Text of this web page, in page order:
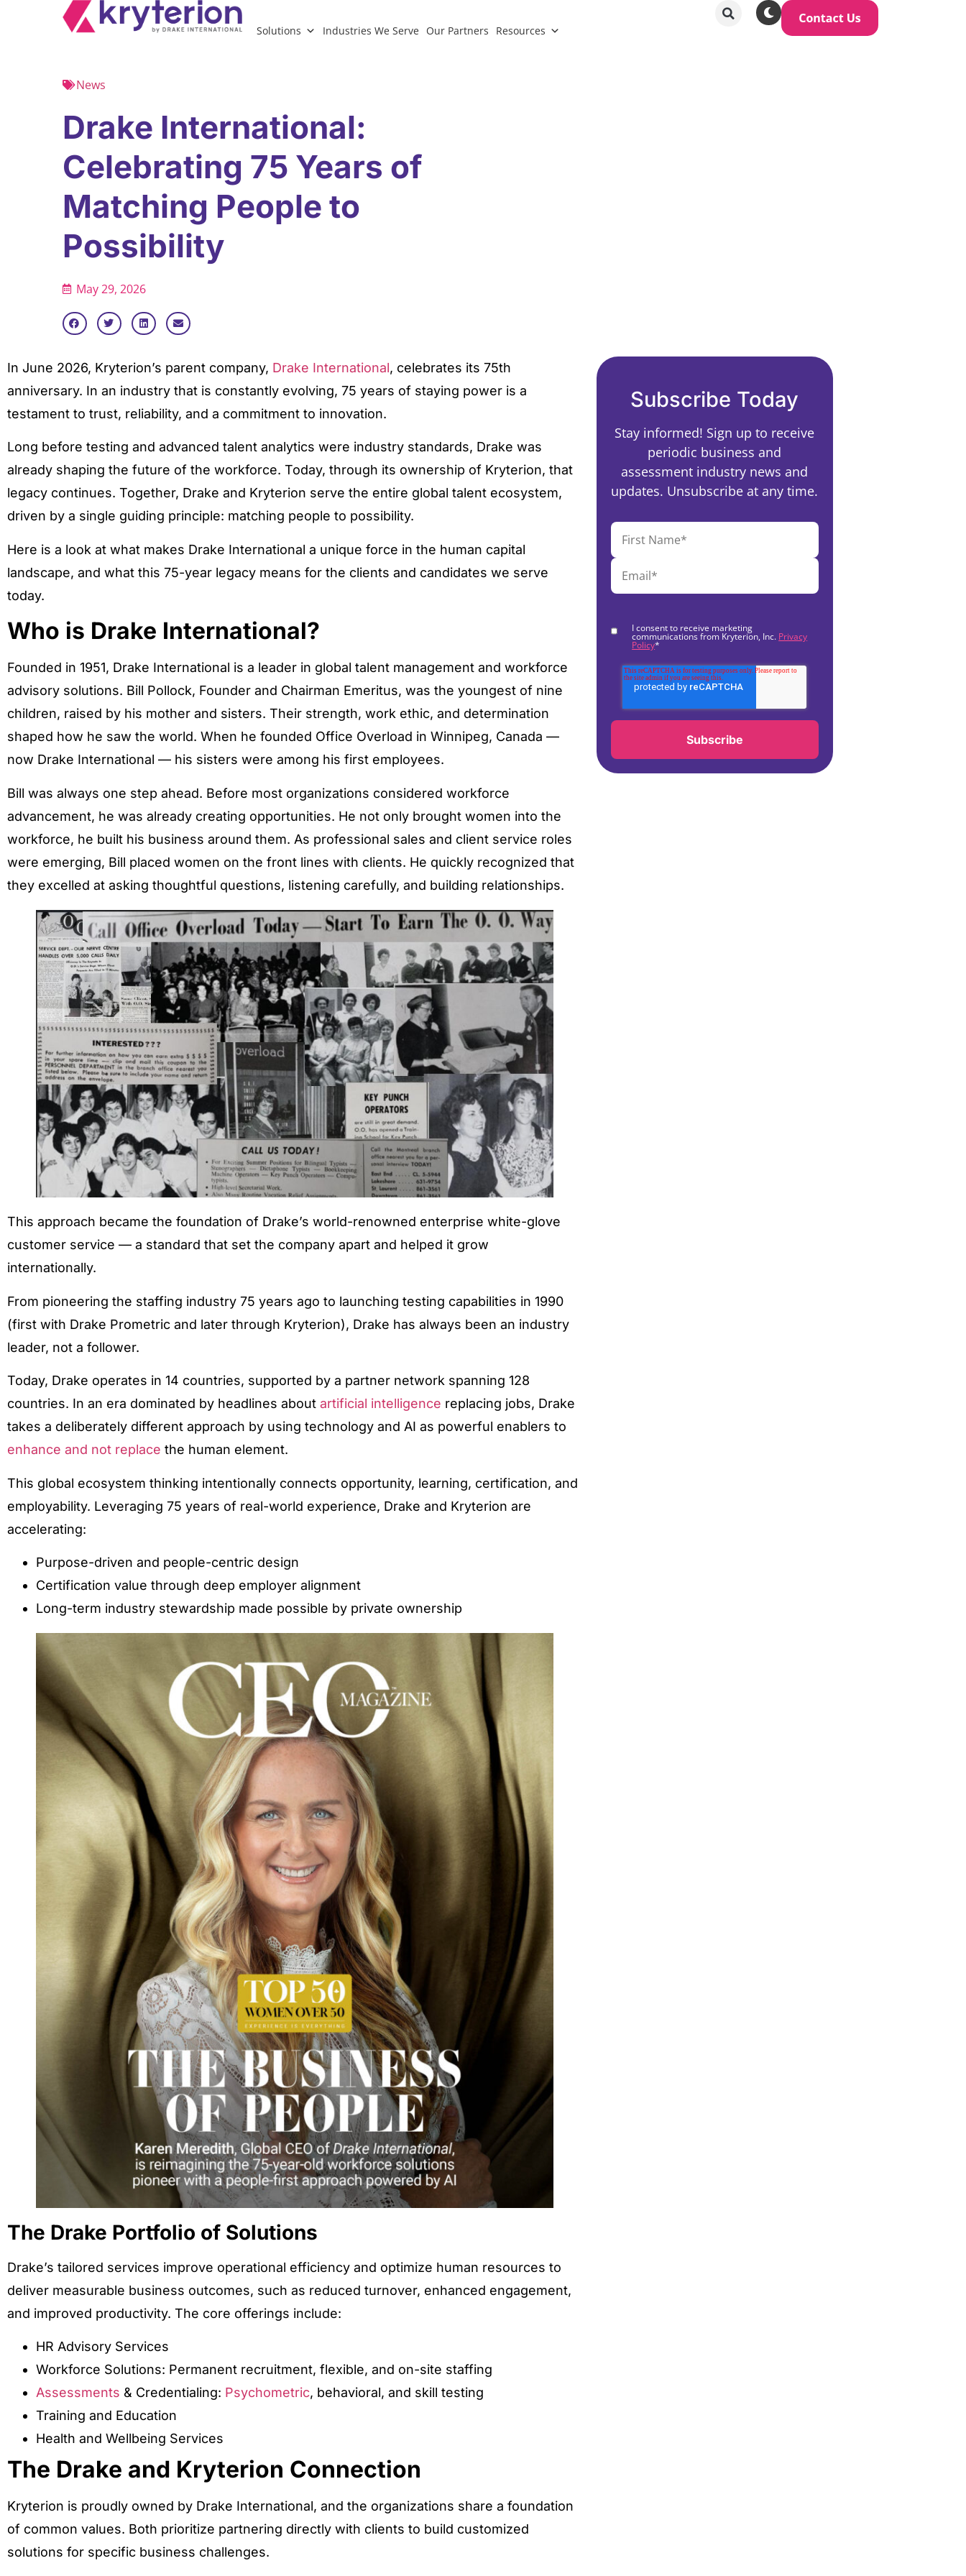
Solutions Industries We Serve Our Partners Resources
News
Drake International:
Celebrating 75 Years of
Matching People to
Possibility
May 29, 2026
In June 2026, Kryterion’s parent company, Drake International, celebrates its 75th
anniversary. In an industry that is constantly evolving, 75 years of staying power is a
testament to trust, reliability, and a commitment to innovation.
Long before testing and advanced talent analytics were industry standards, Drake was
already shaping the future of the workforce. Today, through its ownership of Kryterion, that
legacy continues. Together, Drake and Kryterion serve the entire global talent ecosystem,
driven by a single guiding principle: matching people to possibility.
Here is a look at what makes Drake International a unique force in the human capital
landscape, and what this 75-year legacy means for the clients and candidates we serve
today.
Who is Drake International?
Founded in 1951, Drake International is a leader in global talent management and workforce
advisory solutions. Bill Pollock, Founder and Chairman Emeritus, was the youngest of nine
children, raised by his mother and sisters. Their strength, work ethic, and determination
shaped how he saw the world. When he founded Office Overload in Winnipeg, Canada —
now Drake International — his sisters were among his first employees.
Bill was always one step ahead. Before most organizations considered workforce
advancement, he was already creating opportunities. He not only brought women into the
workforce, he built his business around them. As professional sales and client service roles
were emerging, Bill placed women on the front lines with clients. He quickly recognized that
they excelled at asking thoughtful questions, listening carefully, and building relationships.
This approach became the foundation of Drake’s world-renowned enterprise white-glove
customer service — a standard that set the company apart and helped it grow
internationally.
From pioneering the staffing industry 75 years ago to launching testing capabilities in 1990
(first with Drake Prometric and later through Kryterion), Drake has always been an industry
leader, not a follower.
Today, Drake operates in 14 countries, supported by a partner network spanning 128
countries. In an era dominated by headlines about artificial intelligence replacing jobs, Drake
takes a deliberately different approach by using technology and AI as powerful enablers to
enhance and not replace the human element.
This global ecosystem thinking intentionally connects opportunity, learning, certification, and
employability. Leveraging 75 years of real-world experience, Drake and Kryterion are
accelerating:
Purpose-driven and people-centric design
Certification value through deep employer alignment
Long-term industry stewardship made possible by private ownership
The Drake Portfolio of Solutions
Drake’s tailored services improve operational efficiency and optimize human resources to
deliver measurable business outcomes, such as reduced turnover, enhanced engagement,
and improved productivity. The core offerings include:
HR Advisory Services
Workforce Solutions: Permanent recruitment, flexible, and on-site staffing
Assessments & Credentialing: Psychometric, behavioral, and skill testing
Training and Education
Health and Wellbeing Services
The Drake and Kryterion Connection
Kryterion is proudly owned by Drake International, and the organizations share a foundation
of common values. Both prioritize partnering directly with clients to build customized
solutions for specific business challenges.
Subscribe Today
Stay informed! Sign up to receive
periodic business and
assessment industry news and
updates. Unsubscribe at any time.
I consent to receive marketing
communications from Kryterion, Inc. Privacy
Policy*